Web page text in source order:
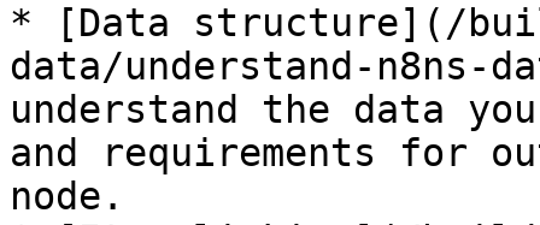
* [Data structure](/
data/understand-n8ns-
understand the data
and requirements for
node.